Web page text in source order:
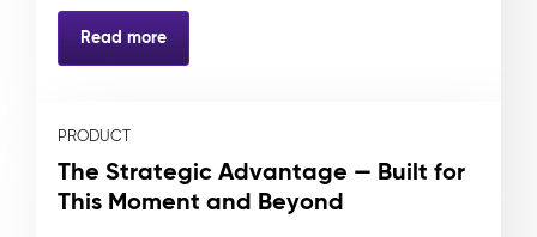
Read more
PRODUCT
The Strategic Advantage — Built for
This Moment and Beyond